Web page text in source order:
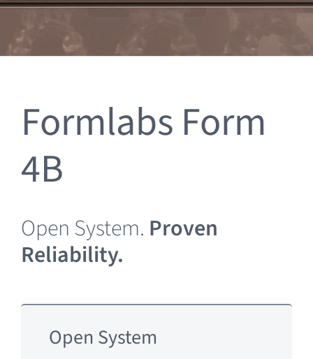
Clearance
Formlabs Form
4B
Open System. Proven
Reliability.
Open System